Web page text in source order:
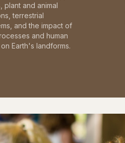
plant and animal
terrestrial
and the impact of
and human
Earth's landforms.